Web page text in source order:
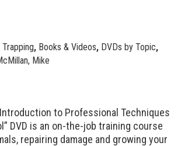
Trapping, Books & Videos, DVDs by Topic,
Mike
to Professional Techniques
DVD is an on-the-job training course
repairing damage and growing your